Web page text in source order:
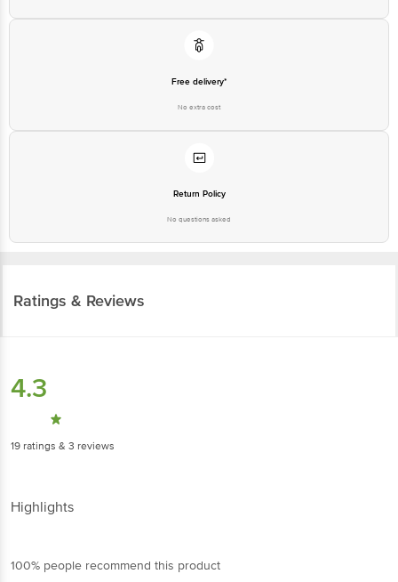
Free delivery*
No extra cost
Return Policy
No questions asked
Ratings & Reviews
4.3
19 ratings & 3 reviews
Highlights
100% people recommend this product